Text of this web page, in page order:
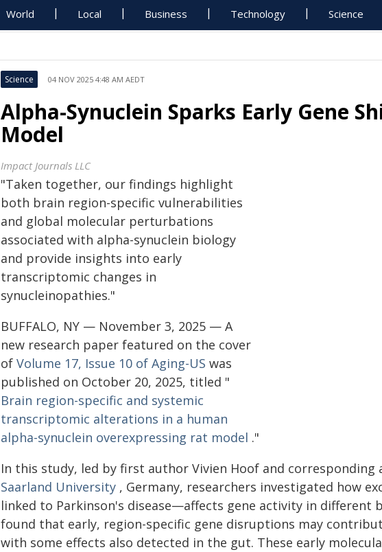
World Local Business Technology Science
Science 04 NOV 2025 4:48 AM AEDT
Alpha-Synuclein Sparks Early Gene
Model
Impact Journals LLC
"Taken together, our findings highlight
both brain region-specific vulnerabilities
and global molecular perturbations
associated with alpha-synuclein biology
and provide insights into early
transcriptomic changes in
synucleinopathies."
BUFFALO, NY — November 3, 2025 — A
new research paper featured on the cover
of Volume 17, Issue 10 of Aging-US was
published on October 20, 2025, titled "
Brain region-specific and systemic
transcriptomic alterations in a human
alpha-synuclein overexpressing rat model ."
In this study, led by first author Vivien Hoof and
Saarland University , Germany, researchers investigated how
linked to Parkinson's disease—affects gene activity in different
found that early, region-specific gene disruptions may
with some effects also detected in the gut. These early